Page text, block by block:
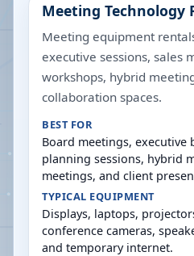
Meeting Technology
Meeting equipment
executive sessions, sales
workshops, hybrid
collaboration spaces.
BEST FOR
Board meetings, executive
planning sessions, hybrid
meetings, and client
TYPICAL EQUIPMENT
Displays, laptops,
conference cameras,
and temporary internet.